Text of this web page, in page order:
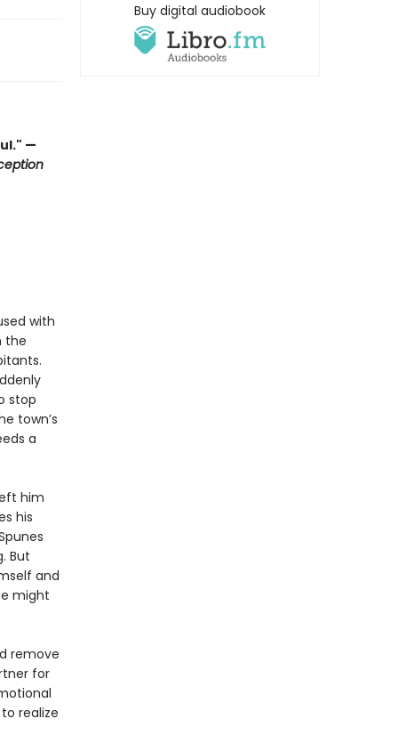
—
with
the
stop
town’s
a
him
his
But
and
might
remove
for
realize
Buy digital audiobook